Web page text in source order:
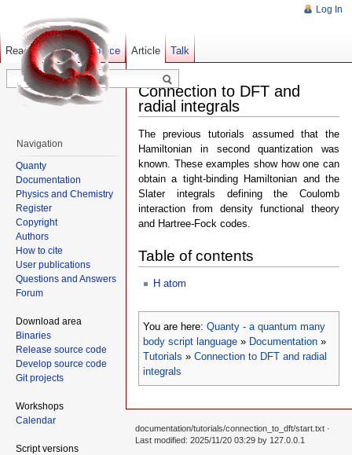
Connection to DFT and
radial integrals
The previous tutorials assumed that the
Hamiltonian in second quantization was
known. These examples show how one can
obtain a tight-binding Hamiltonian and the
Slater integrals defining the Coulomb
interaction from density functional theory
and Hartree-Fock codes.
Table of contents
H atom
You are here: Quanty - a quantum many
body script language » Documentation »
Tutorials » Connection to DFT and radial
integrals
Log In
Article Talk
Read Show pagesource Old revisions
Navigation
Quanty
Documentation
Physics and Chemistry
Register
Copyright
Authors
How to cite
User publications
Questions and Answers
Forum
Download area
Binaries
Release source code
Develop source code
Git projects
Workshops
Calendar
Script versions
documentation/tutorials/connection_to_dft/start.txt ·
Last modified: 2025/11/20 03:29 by 127.0.0.1